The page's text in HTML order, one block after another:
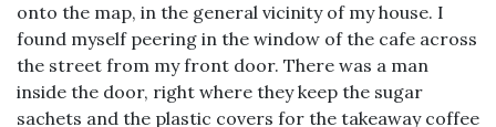
onto the map, in the general vicinity of my house. I
found myself peering in the window of the cafe across
the street from my front door. There was a man
inside the door, right where they keep the sugar
sachets and the plastic covers for the takeaway coffee